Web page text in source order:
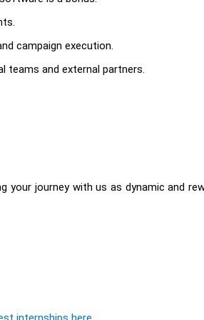
campaign execution.
teams and external partners.
your journey with us as dynamic and